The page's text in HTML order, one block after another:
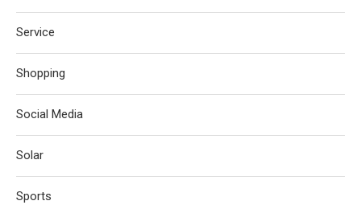
Service
Shopping
Social Media
Solar
Sports